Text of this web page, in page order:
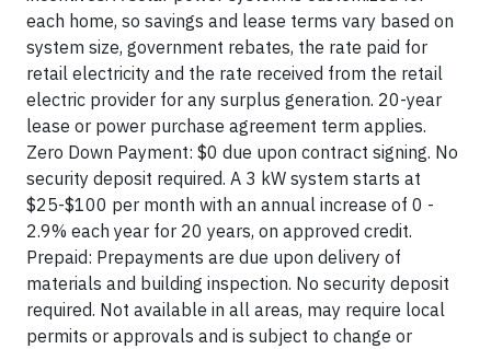
each home, so savings and lease terms vary based on
system size, government rebates, the rate paid for
retail electricity and the rate received from the retail
electric provider for any surplus generation. 20-year
lease or power purchase agreement term applies.
Zero Down Payment: $0 due upon contract signing. No
security deposit required. A 3 kW system starts at
$25-$100 per month with an annual increase of 0 -
2.9% each year for 20 years, on approved credit.
Prepaid: Prepayments are due upon delivery of
materials and building inspection. No security deposit
required. Not available in all areas, may require local
permits or approvals and is subject to change or